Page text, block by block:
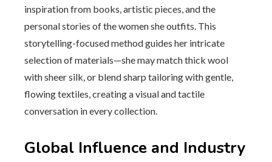
inspiration from books, artistic pieces, and the
personal stories of the women she outfits. This
storytelling-focused method guides her intricate
selection of materials—she may match thick wool
with sheer silk, or blend sharp tailoring with gentle,
flowing textiles, creating a visual and tactile
conversation in every collection.
Global Influence and Industry